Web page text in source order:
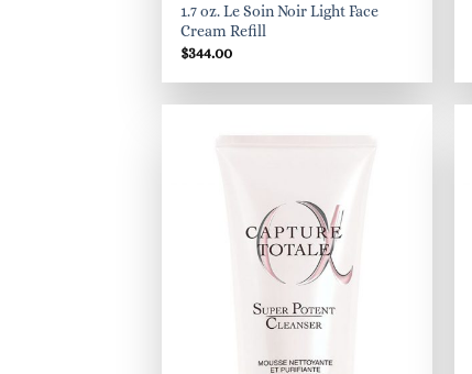
1.7 oz. Le Soin Noir Light Face
Cream Refill
$344.00